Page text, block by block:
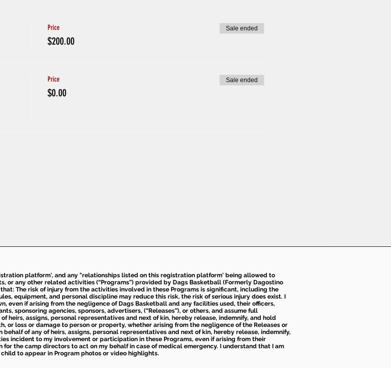
Price
$200.00
Sale ended
Price
$0.00
Sale ended
platform', and any "relationships listed on this registration platform' being allowed to
or any other related activities (“Programs”) provided by Dags Basketball (Formerly Dagostino
The risk of injury from the activities involved in these Programs is significant, including the
equipment, and personal discipline may reduce this risk, the risk of serious injury does exist. I
even if arising from the negligence of Dags Basketball and any facilities used, their officers,
sponsoring agencies, sponsors, advertisers, (“Releases”), or others, and assume full
heirs, assigns, personal representatives and next of kin, hereby release, indemnify, and hold
or loss or damage to person or property, whether arising from the negligence of the Releases or
of any of heirs, assigns, personal representatives and next of kin, hereby release, indemnify,
incident to my involvement or participation in these Programs, even if arising from their
the camp directors to act on my behalf in case of medical emergency. I understand that I am
to appear in Program photos or video highlights.